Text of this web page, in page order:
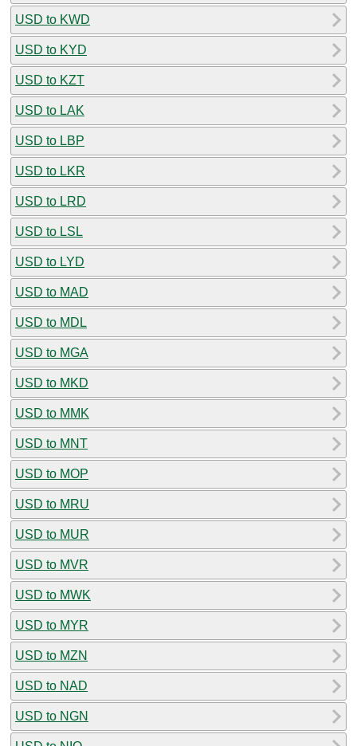
USD to KWD
USD to KYD
USD to KZT
USD to LAK
USD to LBP
USD to LKR
USD to LRD
USD to LSL
USD to LYD
USD to MAD
USD to MDL
USD to MGA
USD to MKD
USD to MMK
USD to MNT
USD to MOP
USD to MRU
USD to MUR
USD to MVR
USD to MWK
USD to MYR
USD to MZN
USD to NAD
USD to NGN